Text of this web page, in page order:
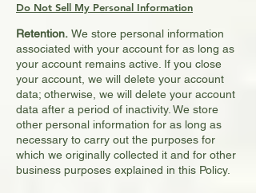
Retention. We store personal information
associated with your account for as long as
your account remains active. If you close
your account, we will delete your account
data; otherwise, we will delete your account
data after a period of inactivity. We store
other personal information for as long as
necessary to carry out the purposes for
which we originally collected it and for other
business purposes explained in this Policy.
Do Not Sell My Personal Information